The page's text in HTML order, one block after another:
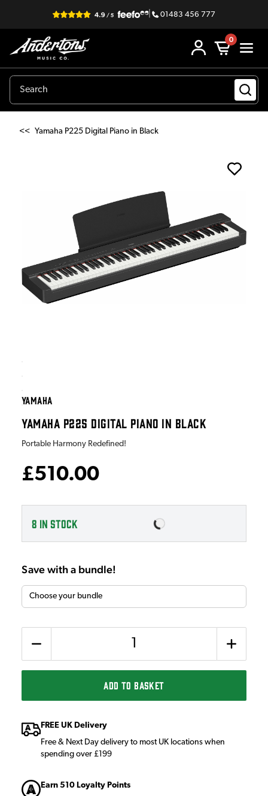
| 01483 456 777
0
<< Yamaha P225 Digital Piano in Black
YAMAHA
YAMAHA P225 DIGITAL PIANO IN BLACK
Portable Harmony Redefined!
£510.00
8 IN STOCK
Save with a bundle!
ADD TO BASKET
FREE UK Delivery
Free & Next Day delivery to most UK locations when
spending over £199
Earn 510 Loyalty Points